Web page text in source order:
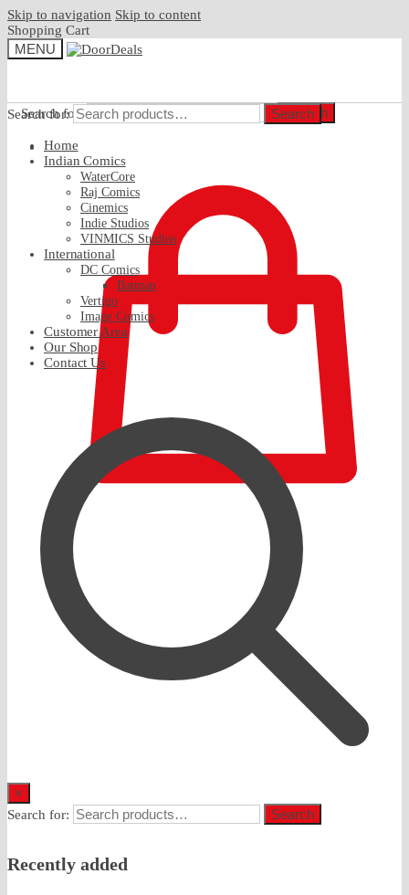
Skip to navigation Skip to content
Shopping Cart
MENU
Search for: Search
₹0.00
Search for: Search
Home
Indian Comics
WaterCore
Raj Comics
Cinemics
Indie Studios
VINMICS Studios
International
DC Comics
Batman
Vertigo
Image Comics
Customer Area
Our Shop
Contact Us
×
Search for: Search
Recently added